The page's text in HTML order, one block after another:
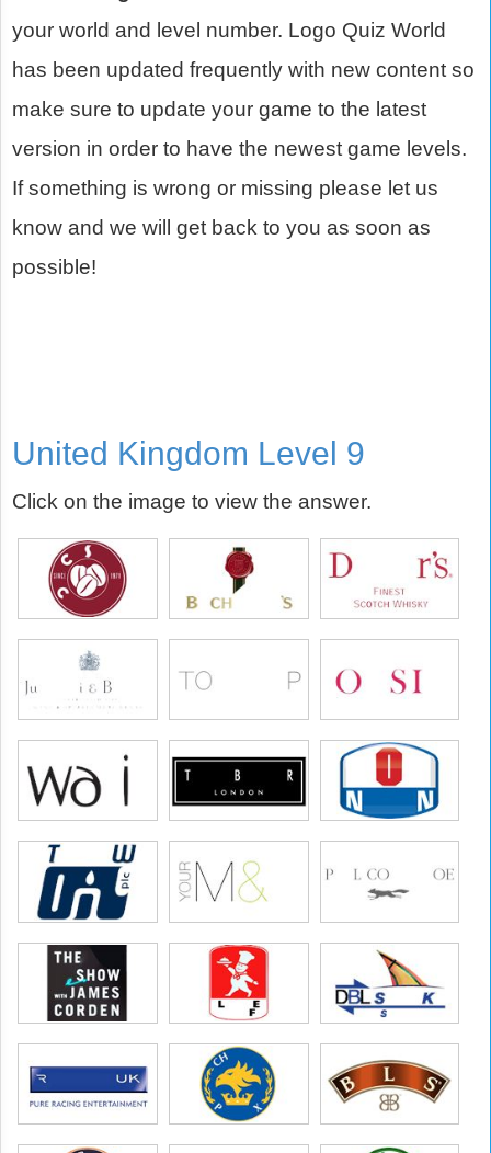
your world and level number. Logo Quiz World
has been updated frequently with new content so
make sure to update your game to the latest
version in order to have the newest game levels.
If something is wrong or missing please let us
know and we will get back to you as soon as
possible!
United Kingdom Level 9
Click on the image to view the answer.